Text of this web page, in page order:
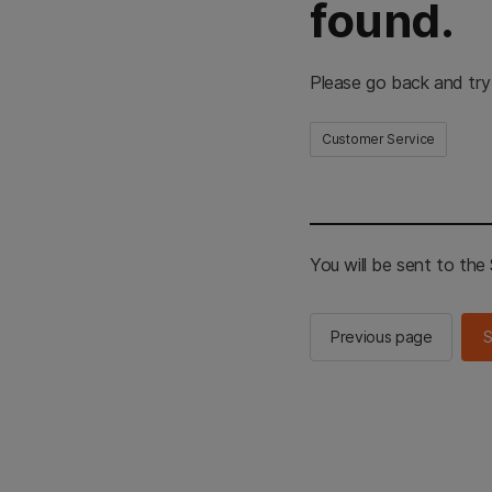
found.
Please go back and
Customer Service
You will be sent to the
Previous page